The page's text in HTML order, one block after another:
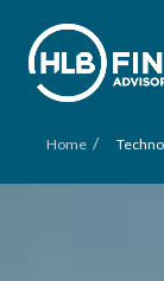
Home /